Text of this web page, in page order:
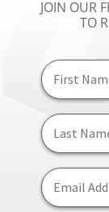
JOIN OUR
TO